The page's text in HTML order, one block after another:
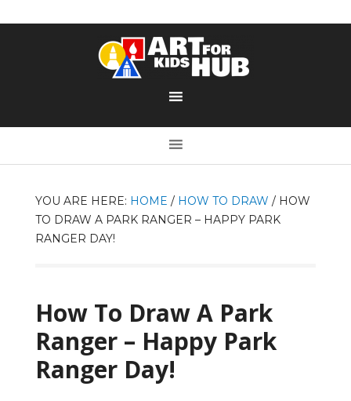
YOU ARE HERE: HOME / HOW TO DRAW /HOW
TO DRAW A PARK RANGER – HAPPY PARK
RANGER DAY!
How To Draw A Park
Ranger – Happy Park
Ranger Day!